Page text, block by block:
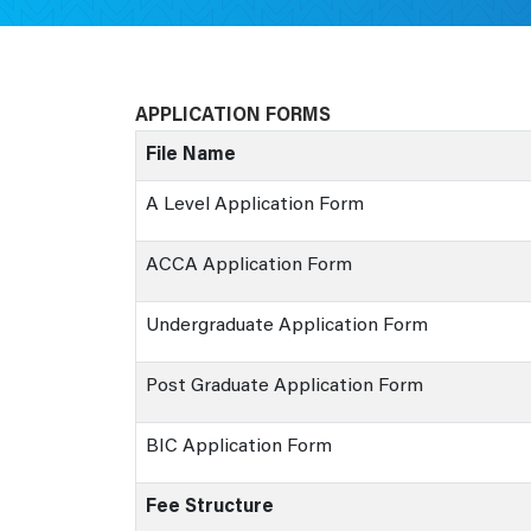
APPLICATION FORMS
File Name
A Level Application Form
ACCA Application Form
Undergraduate Application Form
Post Graduate Application Form
BIC Application Form
Fee Structure